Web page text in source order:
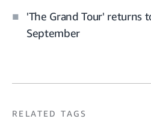
'The Grand Tour' returns
September
RELATED TAGS